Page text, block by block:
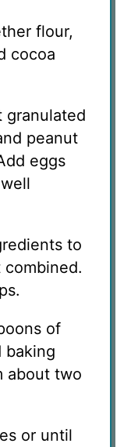
flour,
cocoa
granulated
peanut
eggs
to
of
baking
about two
or until